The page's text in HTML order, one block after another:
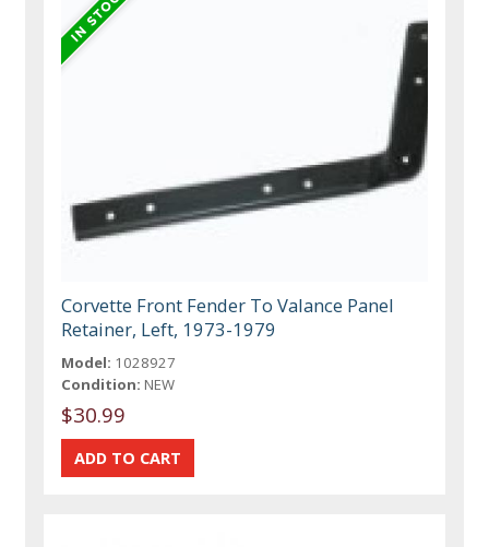
Corvette Front Fender To Valance Panel
Retainer, Left, 1973-1979
Model: 1028927
Condition: NEW
$30.99